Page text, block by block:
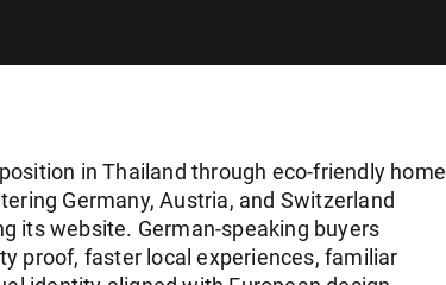
in Thailand through eco-friendly home
Germany, Austria, and Switzerland
its website. German-speaking buyers
proof, faster local experiences, familiar